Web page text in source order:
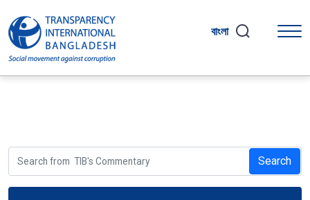
বাংলা
Search